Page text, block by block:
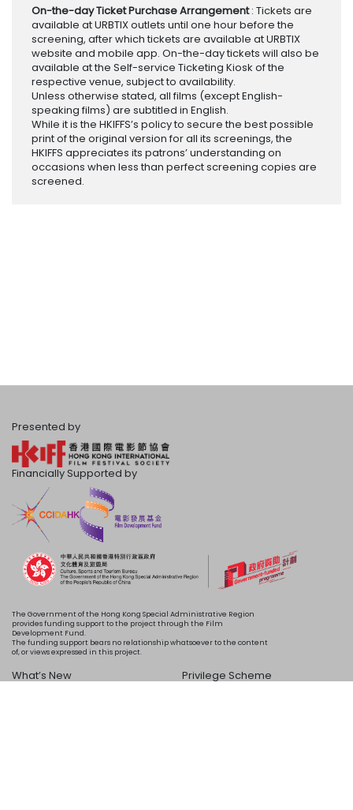
On-the-day Ticket Purchase Arrangement: Tickets are
available at URBTIX outlets until one hour before the
screening, after which tickets are available at URBTIX
website and mobile app. On-the-day tickets will also be
available at the Self-service Ticketing Kiosk of the
respective venue, subject to availability.
Unless otherwise stated, all films (except English-
speaking films) are subtitled in English.
While it is the HKIFFS’s policy to secure the best possible
print of the original version for all its screenings, the
HKIFFS appreciates its patrons’ understanding on
occasions when less than perfect screening copies are
screened.
Presented by
Financially Supported by
The Government of the Hong Kong Special Administrative Region
provides funding support to the project through the Film
Development Fund.
The funding support bears no relationship whatsoever to the content
of, or views expressed in this project.
What’s New
Privilege Scheme